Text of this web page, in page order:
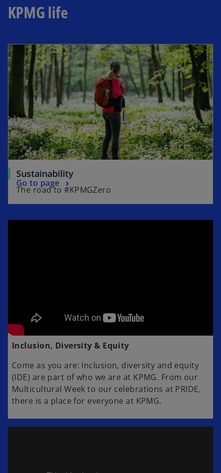
KPMG life
Sustainability
The road to #KPMGZero
Go to page
Inclusion, Diversity & Equity
Come as you are: Inclusion, diversity and equity
(IDE) are part of who we are at KPMG. From our
Multicultural Week to our celebrations at PRIDE,
there is a place for everyone at KPMG.